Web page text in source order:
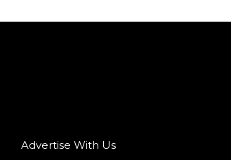
Advertise With Us